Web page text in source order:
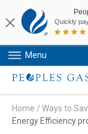
Menu
Home / Ways to
Energy Efficiency
Quickly